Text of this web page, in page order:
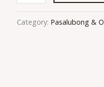
Category: Pasalubong &